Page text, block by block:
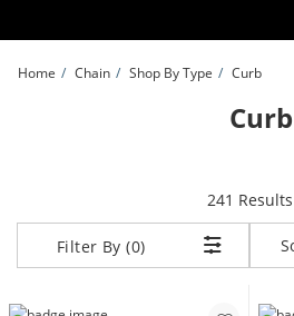
Home Chain Shop By Type Curb
Curb
241 Results
Filter By (0)